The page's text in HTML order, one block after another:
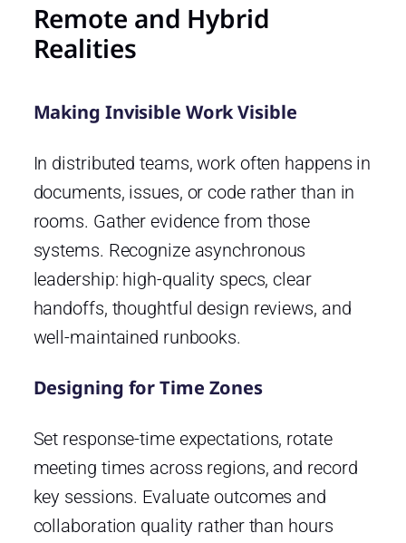
Remote and Hybrid
Realities
Making Invisible Work Visible
In distributed teams, work often happens in
documents, issues, or code rather than in
rooms. Gather evidence from those
systems. Recognize asynchronous
leadership: high-quality specs, clear
handoffs, thoughtful design reviews, and
well-maintained runbooks.
Designing for Time Zones
Set response-time expectations, rotate
meeting times across regions, and record
key sessions. Evaluate outcomes and
collaboration quality rather than hours